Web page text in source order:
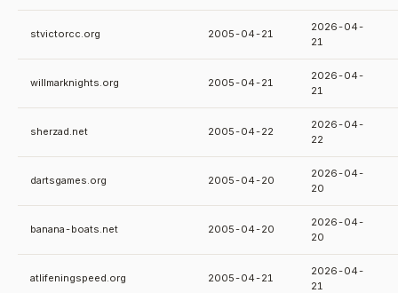
stvictorcc.org 2005-04-21
2026-04-
21
willmarknights.org 2005-04-21
2026-04-
21
sherzad.net 2005-04-22
2026-04-
22
dartsgames.org 2005-04-20
2026-04-
20
banana-boats.net 2005-04-20
2026-04-
20
atlifeningspeed.org 2005-04-21
2026-04-
21